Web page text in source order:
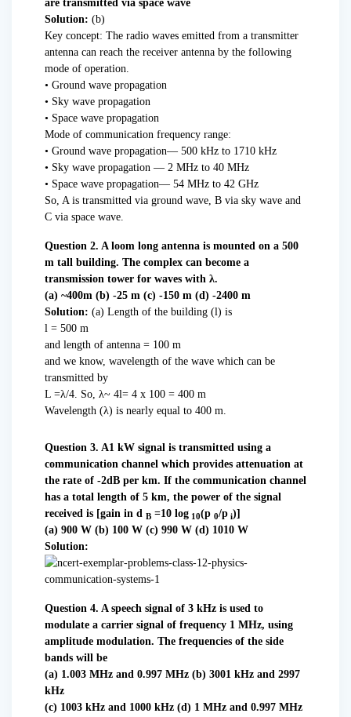
are transmitted via space wave
Solution: (b)
Key concept: The radio waves emitted from a transmitter
antenna can reach the receiver antenna by the following
mode of operation.
• Ground wave propagation
• Sky wave propagation
• Space wave propagation
Mode of communication frequency range:
• Ground wave propagation— 500 kHz to 1710 kHz
• Sky wave propagation — 2 MHz to 40 MHz
• Space wave propagation— 54 MHz to 42 GHz
So, A is transmitted via ground wave, B via sky wave and
C via space wave.
Question 2. A loom long antenna is mounted on a 500
m tall building. The complex can become a
transmission tower for waves with λ.
(a) ~400m (b) -25 m (c) -150 m (d) -2400 m
Solution: (a) Length of the building (l) is
l = 500 m
and length of antenna = 100 m
and we know, wavelength of the wave which can be
transmitted by
L =λ/4. So, λ~ 4l= 4 x 100 = 400 m
Wavelength (λ) is nearly equal to 400 m.
Question 3. A1 kW signal is transmitted using a
communication channel which provides attenuation at
the rate of -2dB per km. If the communication channel
has a total length of 5 km, the power of the signal
received is [gain in d B=10 log 10(p 0/p i)]
(a) 900 W (b) 100 W (c) 990 W (d) 1010 W
Solution:
Question 4. A speech signal of 3 kHz is used to
modulate a carrier signal of frequency 1 MHz, using
amplitude modulation. The frequencies of the side
bands will be
(a) 1.003 MHz and 0.997 MHz (b) 3001 kHz and 2997
kHz
(c) 1003 kHz and 1000 kHz (d) 1 MHz and 0.997 MHz